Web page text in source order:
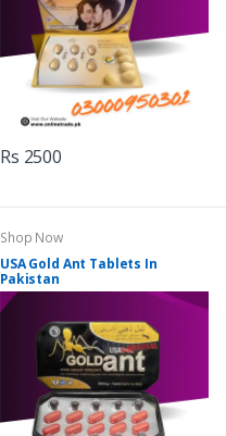
Rs 2500
Shop Now
USA Gold Ant Tablets In
Pakistan